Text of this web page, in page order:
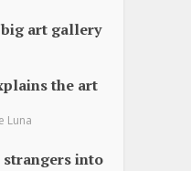
big art gallery
the art
Luna
into